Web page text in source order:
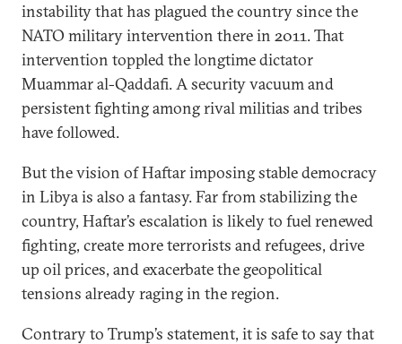
instability that has plagued the country since the
NATO military intervention there in 2011. That
intervention toppled the longtime dictator
Muammar al-Qaddafi. A security vacuum and
persistent fighting among rival militias and tribes
have followed.
But the vision of Haftar imposing stable democracy
in Libya is also a fantasy. Far from stabilizing the
country, Haftar’s escalation is likely to fuel renewed
fighting, create more terrorists and refugees, drive
up oil prices, and exacerbate the geopolitical
tensions already raging in the region.
Contrary to Trump’s statement, it is safe to say that